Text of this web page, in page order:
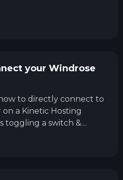
your Windrose
to directly connect to
a Kinetic Hosting
toggling a switch &